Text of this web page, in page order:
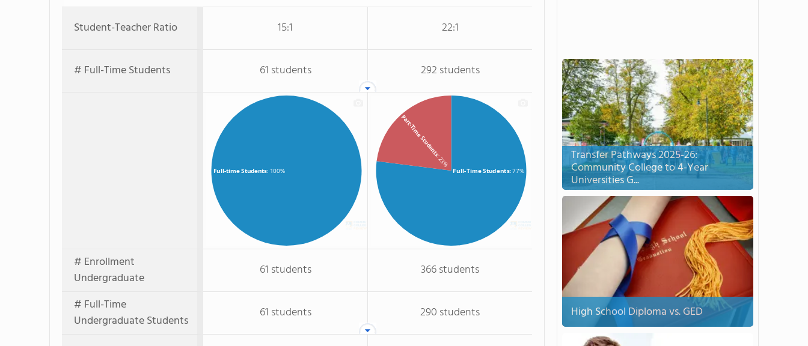
Student-Teacher Ratio 15:1 22:1
# Full-Time Students 61 students 292 students
Full-time Students: 100% Full-Time Students: 77%
Part-Time Students
: 23%
# Enrollment
Undergraduate
61 students
366 students
# Full-Time
Undergraduate Students
61 students 290 students
Transfer Pathways 2025-26:
Community College to 4-Year
Universities G...
High School Diploma vs. GED